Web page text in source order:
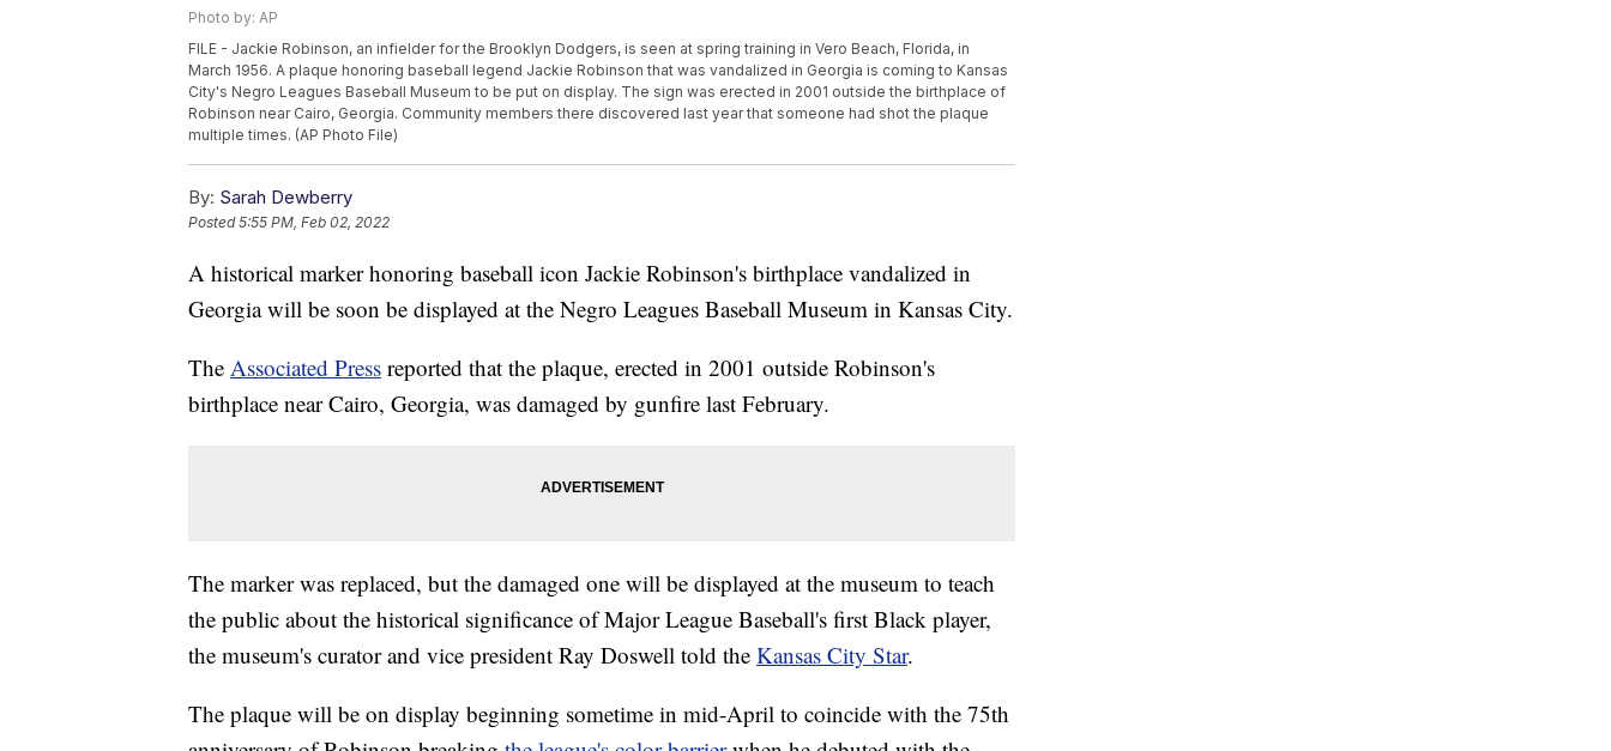
Photo by: AP
FILE - Jackie Robinson, an infielder for the Brooklyn Dodgers, is seen at spring training in Vero Beach, Florida, in
March 1956. A plaque honoring baseball legend Jackie Robinson that was vandalized in Georgia is coming to Kansas
City's Negro Leagues Baseball Museum to be put on display. The sign was erected in 2001 outside the birthplace of
Robinson near Cairo, Georgia. Community members there discovered last year that someone had shot the plaque
multiple times. (AP Photo File)
By: Sarah Dewberry
Posted5:55 PM, Feb 02, 2022
A historical marker honoring baseball icon Jackie Robinson's birthplace vandalized in
Georgia will be soon be displayed at the Negro Leagues Baseball Museum in Kansas City.
The Associated Press reported that the plaque, erected in 2001 outside Robinson's
birthplace near Cairo, Georgia, was damaged by gunfire last February.
The marker was replaced, but the damaged one will be displayed at the museum to teach
the public about the historical significance of Major League Baseball's first Black player,
the museum's curator and vice president Ray Doswell told the Kansas City Star.
The plaque will be on display beginning sometime in mid-April to coincide with the 75th